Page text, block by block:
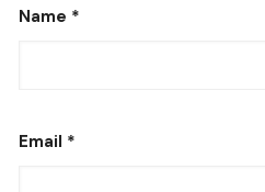
Name *
Email *